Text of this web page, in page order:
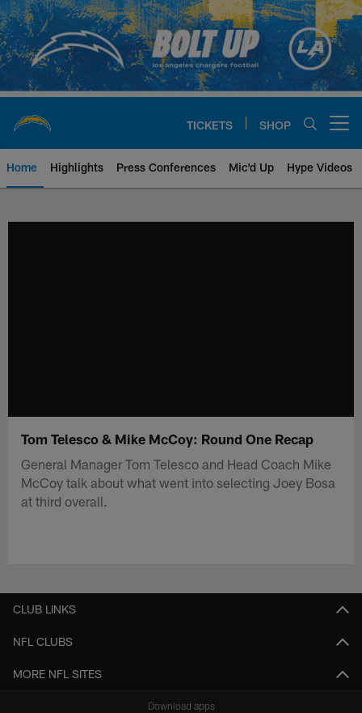
Skip
to
main
content
TICKETS SHOP
Home Highlights Press Conferences Mic'd Up Hype Videos
Tom Telesco & Mike McCoy: Round One Recap
General Manager Tom Telesco and Head Coach Mike
McCoy talk about what went into selecting Joey Bosa
at third overall.
CLUB LINKS
NFL CLUBS
MORE NFL SITES
Download apps